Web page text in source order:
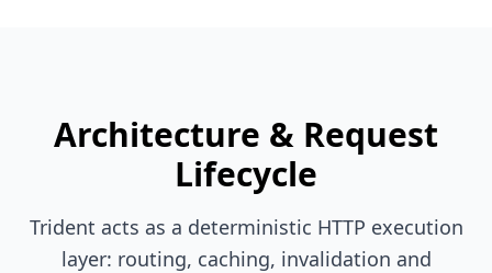
Architecture & Request
Lifecycle
Trident acts as a deterministic HTTP execution
layer: routing, caching, invalidation and